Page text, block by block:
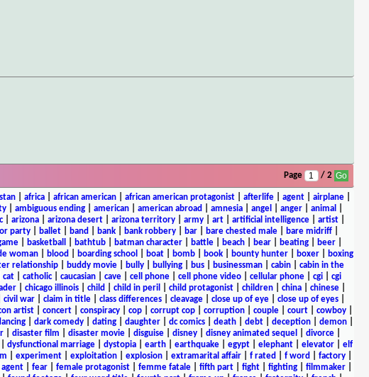
Page / 2
| africa| african american| african american protagonist| afterlife| agent| airplane|
ambiguous ending american american abroad amnesia angel anger animal
| arizona| arizona desert| arizona territory| army| art| artificial intelligence| artist|
party ballet band bank bank robbery bar bare chested male bare midriff
basketball bathtub batman character battle beach bear beating beer
woman| blood boarding school boat| bomb| book| bounty hunter| boxer|
boxing
relationship| buddy movie| bully| bullying| bus| businessman| cabin| cabin in the
cat catholic| caucasian cave cell phone cell phone video cellular phone cgi
cgi
chicago illinois child child in peril child protagonist children china chinese
civil war| claim in title| class differences| cleavage| close up of eye| close up of eyes|
artist| concert| conspiracy| cop| corrupt cop| corruption| couple| court| cowboy|
dark comedy dating daughter dc comics death debt deception demon
| disaster film disaster movie| disguise| disney| disney animated sequel divorce|
dysfunctional marriage| dystopia| earth| earthquake| egypt| elephant| elevator| elf
experiment| exploitation| explosion| extramarital affair| f rated f word factory|
| fear| female protagonist| femme fatale| fifth part| fight| fighting| filmmaker|